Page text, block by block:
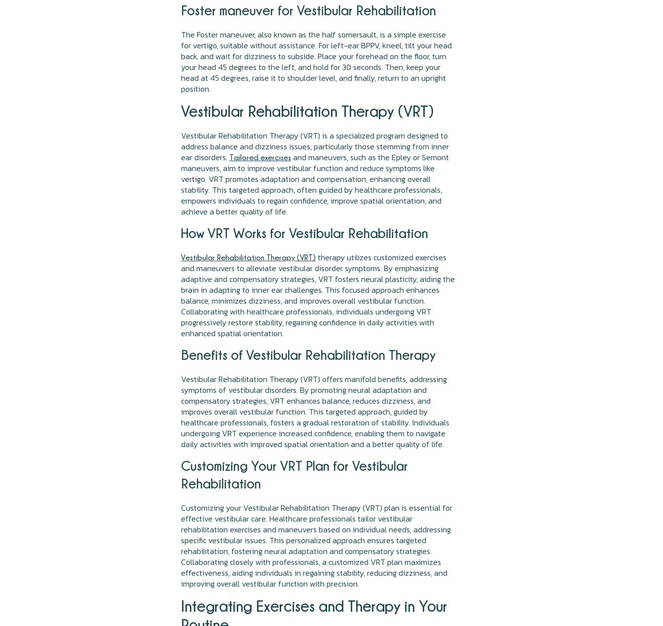
Foster maneuver for Vestibular Rehabilitation
The Foster maneuver, also known as the half somersault, is a simple exercise
for vertigo, suitable without assistance. For left-ear BPPV, kneel, tilt your head
back, and wait for dizziness to subside. Place your forehead on the floor, turn
your head 45 degrees to the left, and hold for 30 seconds. Then, keep your
head at 45 degrees, raise it to shoulder level, and finally, return to an upright
position.
Vestibular Rehabilitation Therapy (VRT)
Vestibular Rehabilitation Therapy (VRT) is a specialized program designed to
address balance and dizziness issues, particularly those stemming from inner
ear disorders. Tailored exercises and maneuvers, such as the Epley or Semont
maneuvers, aim to improve vestibular function and reduce symptoms like
vertigo. VRT promotes adaptation and compensation, enhancing overall
stability. This targeted approach, often guided by healthcare professionals,
empowers individuals to regain confidence, improve spatial orientation, and
achieve a better quality of life.
How VRT Works for Vestibular Rehabilitation
Vestibular Rehabilitation Therapy (VRT) therapy utilizes customized exercises
and maneuvers to alleviate vestibular disorder symptoms. By emphasizing
adaptive and compensatory strategies, VRT fosters neural plasticity, aiding the
brain in adapting to inner ear challenges. This focused approach enhances
balance, minimizes dizziness, and improves overall vestibular function.
Collaborating with healthcare professionals, individuals undergoing VRT
progressively restore stability, regaining confidence in daily activities with
enhanced spatial orientation.
Benefits of Vestibular Rehabilitation Therapy
Vestibular Rehabilitation Therapy (VRT) offers manifold benefits, addressing
symptoms of vestibular disorders. By promoting neural adaptation and
compensatory strategies, VRT enhances balance, reduces dizziness, and
improves overall vestibular function. This targeted approach, guided by
healthcare professionals, fosters a gradual restoration of stability. Individuals
undergoing VRT experience increased confidence, enabling them to navigate
daily activities with improved spatial orientation and a better quality of life.
Customizing Your VRT Plan for Vestibular
Rehabilitation
Customizing your Vestibular Rehabilitation Therapy (VRT) plan is essential for
effective vestibular care. Healthcare professionals tailor vestibular
rehabilitation exercises and maneuvers based on individual needs, addressing
specific vestibular issues. This personalized approach ensures targeted
rehabilitation, fostering neural adaptation and compensatory strategies.
Collaborating closely with professionals, a customized VRT plan maximizes
effectiveness, aiding individuals in regaining stability, reducing dizziness, and
improving overall vestibular function with precision.
Integrating Exercises and Therapy in Your